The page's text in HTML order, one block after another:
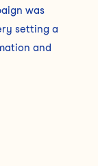
was
setting a
and